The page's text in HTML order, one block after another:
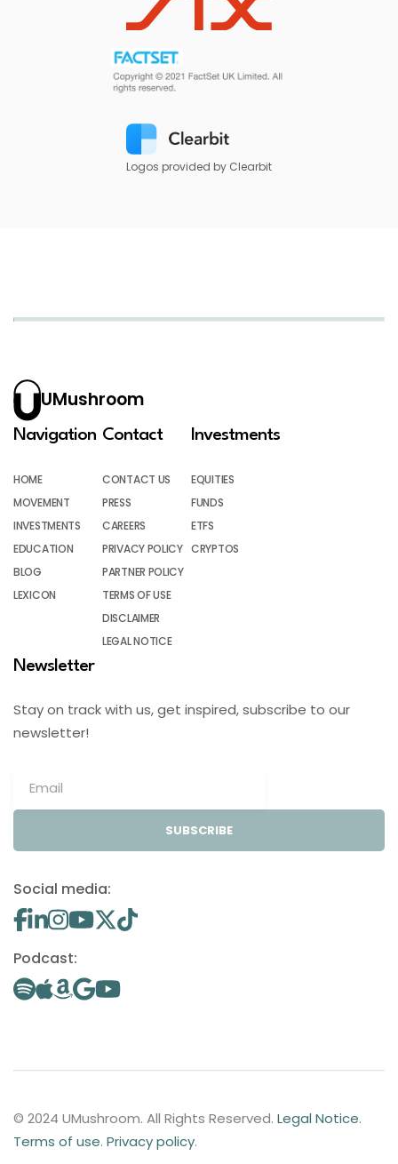
Logos provided by Clearbit
UMushroom
Navigation
HOME
MOVEMENT
INVESTMENTS
EDUCATION
BLOG
LEXICON
Contact
CONTACT US
PRESS
CAREERS
PRIVACY POLICY
PARTNER POLICY
TERMS OF USE
DISCLAIMER
LEGAL NOTICE
Investments
EQUITIES
FUNDS
ETFS
CRYPTOS
Newsletter
Stay on track with us, get inspired, subscribe to our
newsletter!
SUBSCRIBE
Social media:
Podcast:
© 2024 UMushroom. All Rights Reserved. Legal Notice.
Terms of use. Privacy policy.